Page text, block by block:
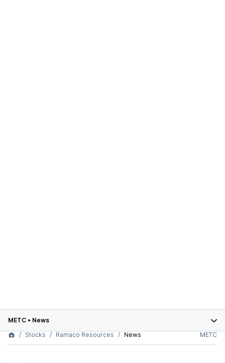
METC • News
Stocks
Ramaco Resources News METC